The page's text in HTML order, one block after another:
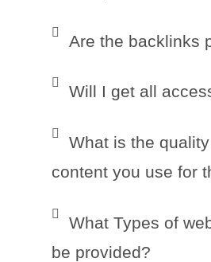
Are the backlinks
Will I get all
What is the
content you use for
What Types of
be provided?